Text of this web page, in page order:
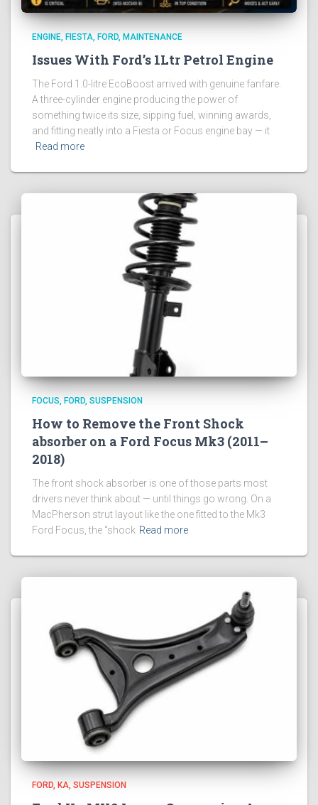
ENGINE FIESTA FORD MAINTENANCE
Issues With Ford’s 1Ltr Petrol Engine
The Ford 1.0-litre EcoBoost arrived with genuine fanfare.
A three-cylinder engine producing the power of
something twice its size, sipping fuel, winning awards,
and fitting neatly into a Fiesta or Focus engine bay — it
Read more
FOCUS FORD SUSPENSION
How to Remove the Front Shock
absorber on a Ford Focus Mk3 (2011–
2018)
The front shock absorber is one of those parts most
drivers never think about — until things go wrong. On a
MacPherson strut layout like the one fitted to the Mk3
Ford Focus, the “shock Read more
FORD KA SUSPENSION